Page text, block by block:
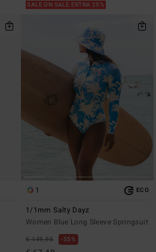
SALE ON SALE EXTRA 25%
1 ECO
1/1mm Salty Dayz
Women Blue Long Sleeve Springsuit
€ 149,95 55%